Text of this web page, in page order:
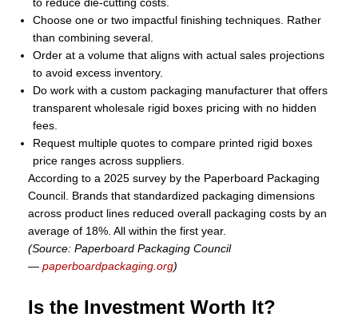
Choose one or two impactful finishing techniques. Rather
than combining several.
Order at a volume that aligns with actual sales projections
to avoid excess inventory.
Do work with a custom packaging manufacturer that offers
transparent wholesale rigid boxes pricing with no hidden
fees.
Request multiple quotes to compare printed rigid boxes
price ranges across suppliers.
According to a 2025 survey by the Paperboard Packaging
Council. Brands that standardized packaging dimensions
across product lines reduced overall packaging costs by an
average of 18%. All within the first year.
(Source: Paperboard Packaging Council
— paperboardpackaging.org)
Is the Investment Worth It?